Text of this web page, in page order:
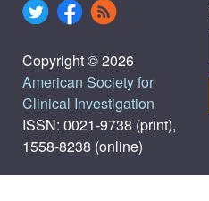
Copyright © 2026
American Society for
Clinical Investigation
ISSN: 0021-9738 (print),
1558-8238 (online)